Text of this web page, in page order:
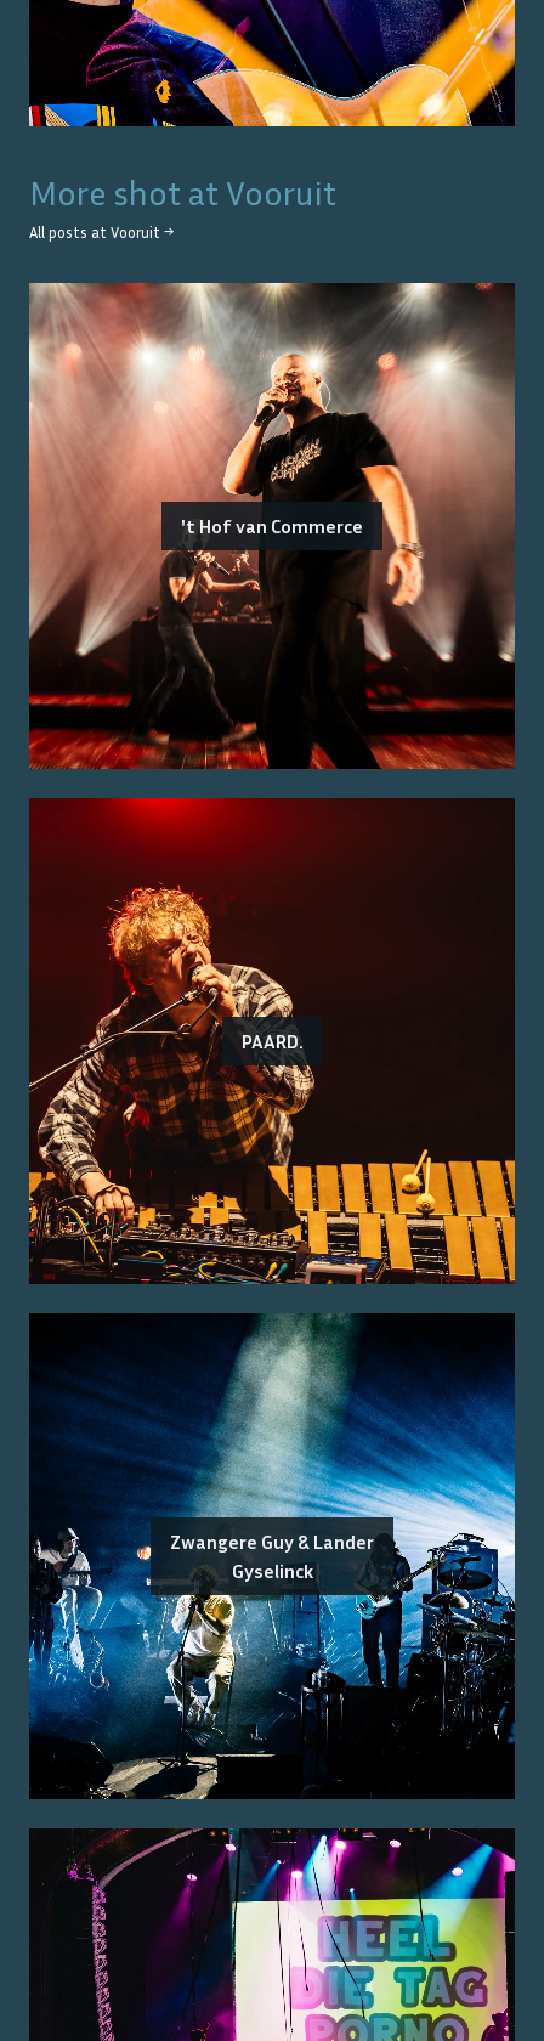
More shot at Vooruit
All posts at Vooruit →
't Hof van Commerce
PAARD.
Zwangere Guy & Lander
Gyselinck